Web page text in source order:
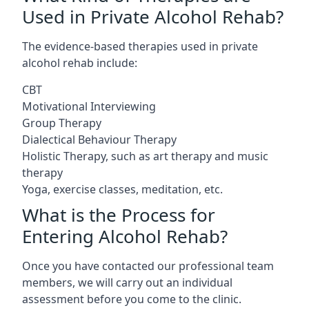
Used in Private Alcohol Rehab?
The evidence-based therapies used in private
alcohol rehab include:
CBT
Motivational Interviewing
Group Therapy
Dialectical Behaviour Therapy
Holistic Therapy, such as art therapy and music
therapy
Yoga, exercise classes, meditation, etc.
What is the Process for
Entering Alcohol Rehab?
Once you have contacted our professional team
members, we will carry out an individual
assessment before you come to the clinic.